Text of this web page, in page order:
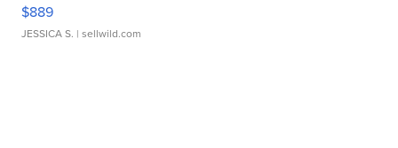
$889
JESSICA S. | sellwild.com